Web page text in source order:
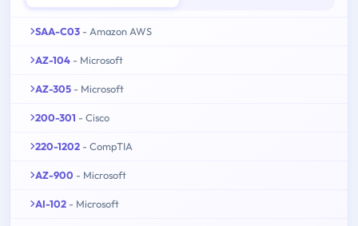
SAA-C03 - Amazon AWS
AZ-104 - Microsoft
AZ-305 - Microsoft
200-301 - Cisco
220-1202 - CompTIA
AZ-900 - Microsoft
AI-102 - Microsoft